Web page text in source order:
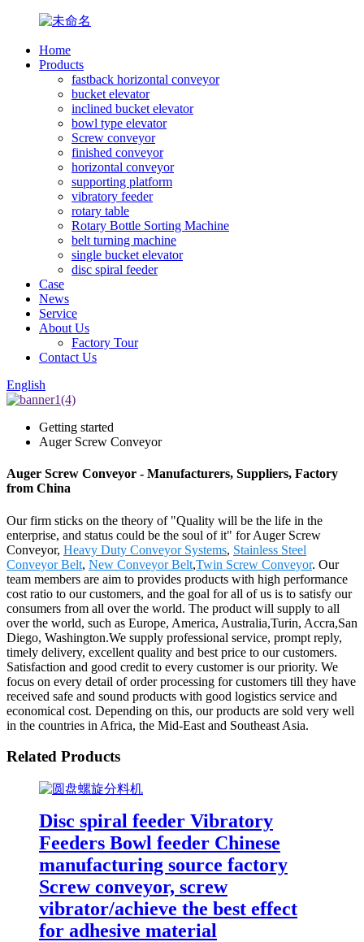
Home
Products
fastback horizontal conveyor
bucket elevator
inclined bucket elevator
bowl type elevator
Screw conveyor
finished conveyor
horizontal conveyor
supporting platform
vibratory feeder
rotary table
Rotary Bottle Sorting Machine
belt turning machine
single bucket elevator
disc spiral feeder
Case
News
Service
About Us
Factory Tour
Contact Us
English
Getting started
Auger Screw Conveyor
Auger Screw Conveyor - Manufacturers, Suppliers, Factory
from China
Our firm sticks on the theory of "Quality will be the life in the
enterprise, and status could be the soul of it" for Auger Screw
Conveyor, Heavy Duty Conveyor Systems, Stainless Steel
Conveyor Belt, New Conveyor Belt,Twin Screw Conveyor. Our
team members are aim to provides products with high performance
cost ratio to our customers, and the goal for all of us is to satisfy our
consumers from all over the world. The product will supply to all
over the world, such as Europe, America, Australia,Turin, Accra,San
Diego, Washington.We supply professional service, prompt reply,
timely delivery, excellent quality and best price to our customers.
Satisfaction and good credit to every customer is our priority. We
focus on every detail of order processing for customers till they have
received safe and sound products with good logistics service and
economical cost. Depending on this, our products are sold very well
in the countries in Africa, the Mid-East and Southeast Asia.
Related Products
Disc spiral feeder Vibratory
Feeders Bowl feeder Chinese
manufacturing source factory
Screw conveyor, screw
vibrator/achieve the best effect
for adhesive material